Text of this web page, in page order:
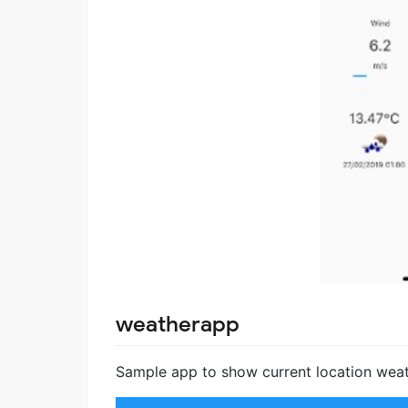
weatherapp
Sample app to show current location